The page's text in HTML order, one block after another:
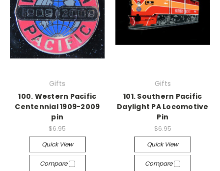
Gifts
100. Western Pacific
Centennial 1909-2009
pin
$6.95
Quick View
Compare
Gifts
101. Southern Pacific
Daylight PA Locomotive
Pin
$6.95
Quick View
Compare